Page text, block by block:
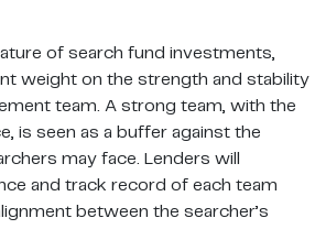
of search fund investments,
weight on the strength and stability
team. A strong team, with the
is seen as a buffer against the
may face. Lenders will
and track record of each team
between the searcher’s